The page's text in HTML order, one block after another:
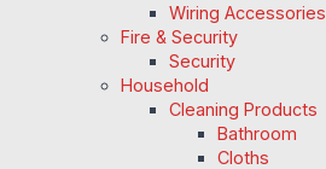
Wiring Accessories
Fire & Security
Security
Household
Cleaning Products
Bathroom
Cloths